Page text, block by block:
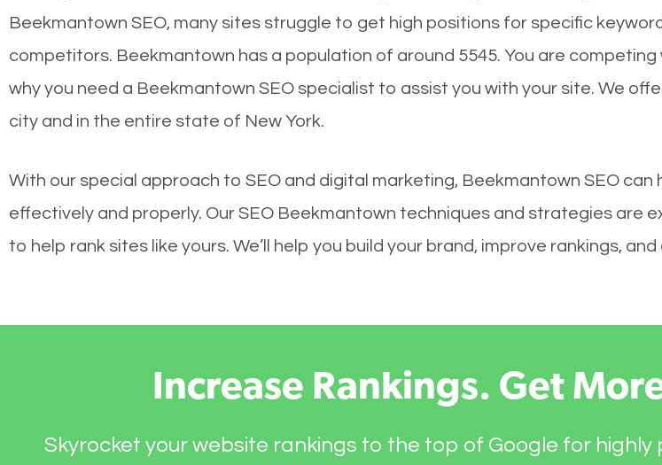
Beekmantown SEO, many sites struggle to get high positions for specific
competitors. Beekmantown has a population of around 5545. You are competing
why you need a Beekmantown SEO specialist to assist you with your site. We
city and in the entire state of New York.
With our special approach to SEO and digital marketing, Beekmantown SEO
effectively and properly. Our SEO Beekmantown techniques and strategies are
to help rank sites like yours. We’ll help you build your brand, improve rankings,
Increase Rankings. Get
Skyrocket your website rankings to the top of Google for